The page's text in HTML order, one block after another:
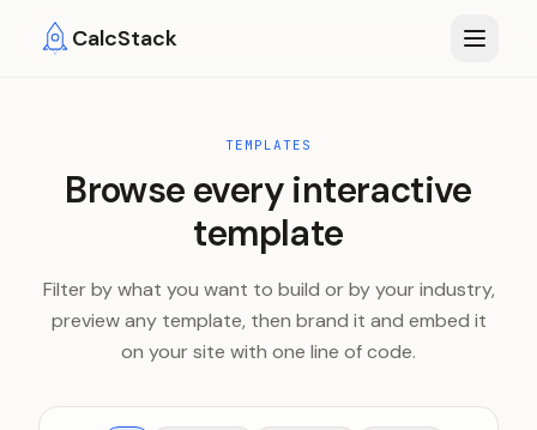
CalcStack
TEMPLATES
Browse every interactive
template
Filter by what you want to build or by your industry,
preview any template, then brand it and embed it
on your site with one line of code.